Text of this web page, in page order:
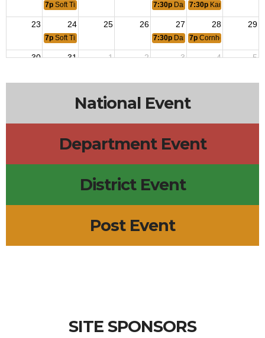
7p Soft Tip Dart Tournament 7:30p Dart League
7:30p Karaoke
23 24 25 26 27 28 29
7p Soft Tip Dart Tournament 7:30p Dart League
7p Cornhole
30 31 1 2 3 4 5
National Event
Department Event
District Event
Post Event
SITE SPONSORS